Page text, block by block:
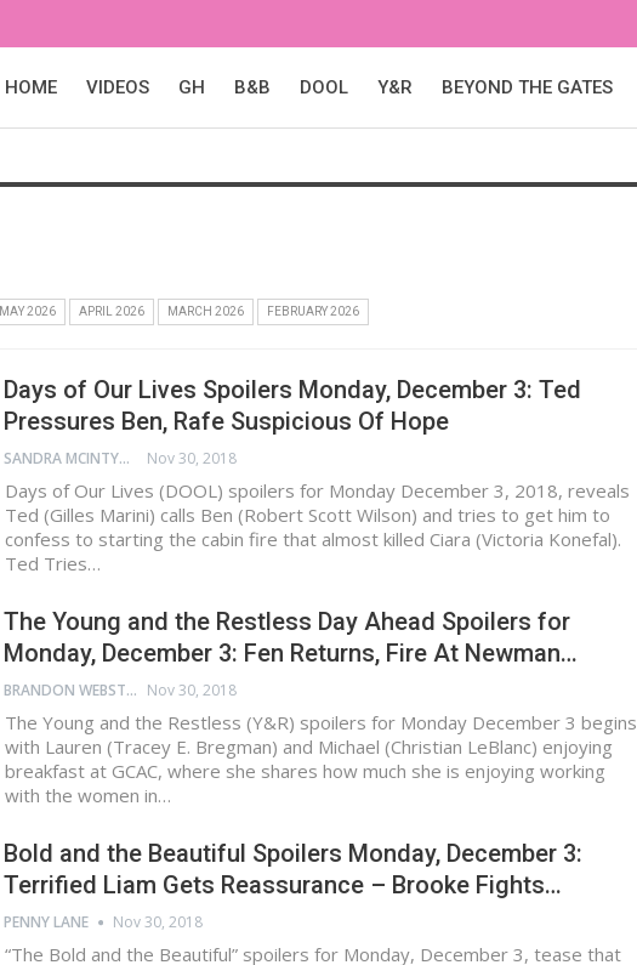
HOME VIDEOS GH B&B DOOL Y&R BEYOND THE GATES
MAY 2026 APRIL 2026 MARCH 2026 FEBRUARY 2026
Days of Our Lives Spoilers Monday, December 3: Ted
Pressures Ben, Rafe Suspicious Of Hope
SANDRA MCINTYRE Nov 30, 2018
Days of Our Lives (DOOL) spoilers for Monday December 3, 2018, reveals
Ted (Gilles Marini) calls Ben (Robert Scott Wilson) and tries to get him to
confess to starting the cabin fire that almost killed Ciara (Victoria Konefal).
Ted Tries…
The Young and the Restless Day Ahead Spoilers for
Monday, December 3: Fen Returns, Fire At Newman…
BRANDON WEBSTER Nov 30, 2018
The Young and the Restless (Y&R) spoilers for Monday December 3 begins
with Lauren (Tracey E. Bregman) and Michael (Christian LeBlanc) enjoying
breakfast at GCAC, where she shares how much she is enjoying working
with the women in…
Bold and the Beautiful Spoilers Monday, December 3:
Terrified Liam Gets Reassurance – Brooke Fights…
PENNY LANE Nov 30, 2018
“The Bold and the Beautiful” spoilers for Monday, December 3, tease that